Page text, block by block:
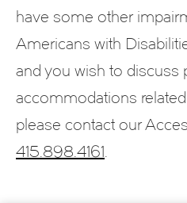
have some other
Americans with
and you wish to discuss
accommodations
please contact our
415.898.4161